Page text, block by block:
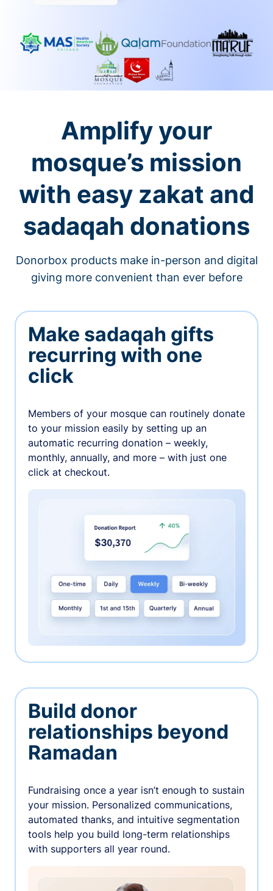
Amplify your
mosque’s mission
with easy zakat and
sadaqah donations
Donorbox products make in-person and digital
giving more convenient than ever before
Make sadaqah gifts
recurring with one
click
Members of your mosque can routinely donate
to your mission easily by setting up an
automatic recurring donation – weekly,
monthly, annually, and more – with just one
click at checkout.
Build donor
relationships beyond
Ramadan
Fundraising once a year isn’t enough to sustain
your mission. Personalized communications,
automated thanks, and intuitive segmentation
tools help you build long-term relationships
with supporters all year round.